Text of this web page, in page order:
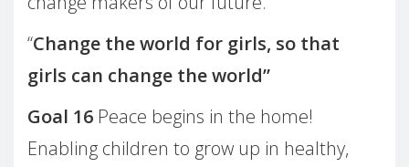
“Change the world for girls, so that
girls can change the world”
Goal 16 Peace begins in the home!
Enabling children to grow up in healthy,